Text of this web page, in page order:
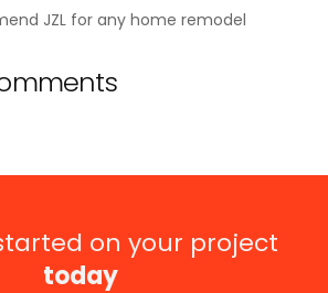
JZL for any home remodel
on your project
today